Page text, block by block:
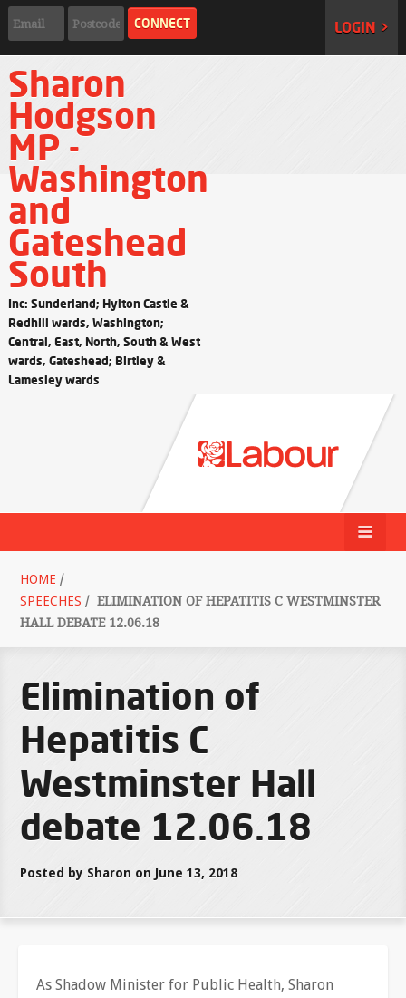
LOGIN >
Sharon
Hodgson
MP -
Washington
and
Gateshead
South
Inc: Sunderland; Hylton Castle &
Redhill wards, Washington;
Central, East, North, South & West
wards, Gateshead; Birtley &
Lamesley wards
HOME /
SPEECHES / ELIMINATION OF HEPATITIS C WESTMINSTER
HALL DEBATE 12.06.18
Elimination of
Hepatitis C
Westminster Hall
debate 12.06.18
Posted by Sharon on June 13, 2018
As Shadow Minister for Public Health, Sharon